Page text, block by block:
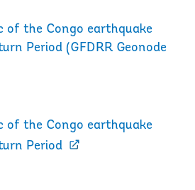
of the Congo earthquake
Period (GFDRR Geonode
of the Congo earthquake
Period